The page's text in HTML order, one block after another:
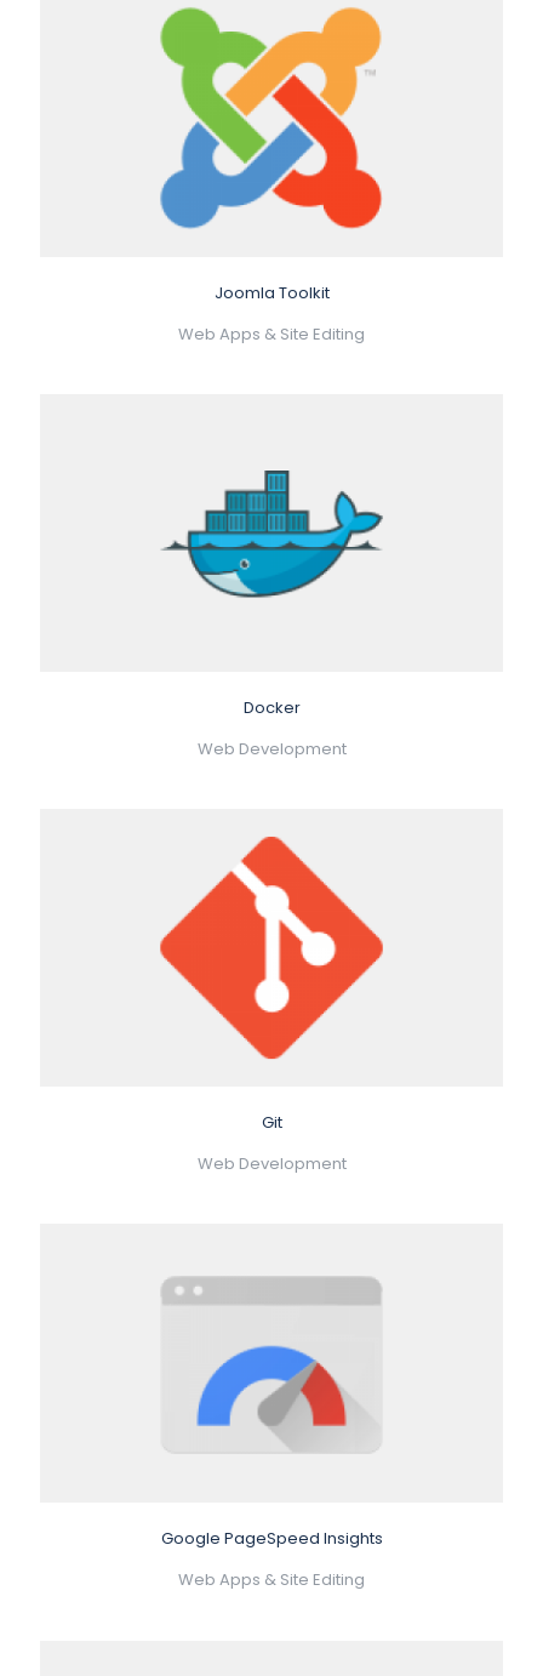
Joomla Toolkit
Web Apps & Site Editing
Docker
Web Development
Git
Web Development
Google PageSpeed Insights
Web Apps & Site Editing